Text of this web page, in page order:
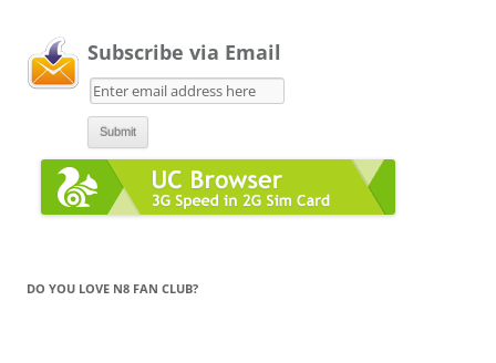
Subscribe via Email
DO YOU LOVE N8 FAN CLUB?